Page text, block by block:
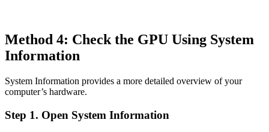
Method 4: Check the GPU Using System
Information
System Information provides a more detailed overview of your
computer’s hardware.
Step 1. Open System Information